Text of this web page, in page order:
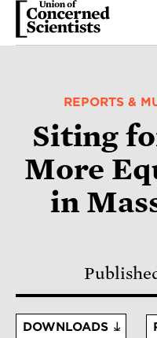
Skip
REPORTS &
Siting
More
in
DOWNLOADS